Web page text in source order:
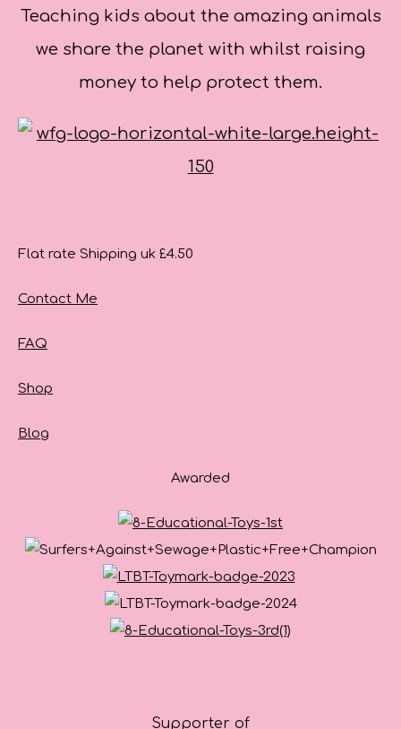
Teaching kids about the amazing animals
we share the planet with whilst raising
money to help protect them.
Flat rate Shipping uk £4.50
Contact Me
FAQ
Shop
Blog
Awarded
Supporter of